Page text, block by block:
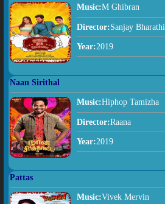
Music:M Ghibran
Director:Sanjay Bharathi
Year:2019
Naan Sirithal
Music:Hiphop Tamizha
Director:Raana
Year:2019
Pattas
Music:Vivek Mervin